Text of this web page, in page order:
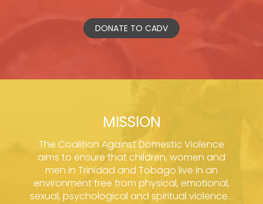
DONATE TO CADV
MISSION
The Coalition Against Domestic Violence
aims to ensure that children, women and
men in Trinidad and Tobago live in an
environment free from physical, emotional,
sexual, psychological and spiritual violence...